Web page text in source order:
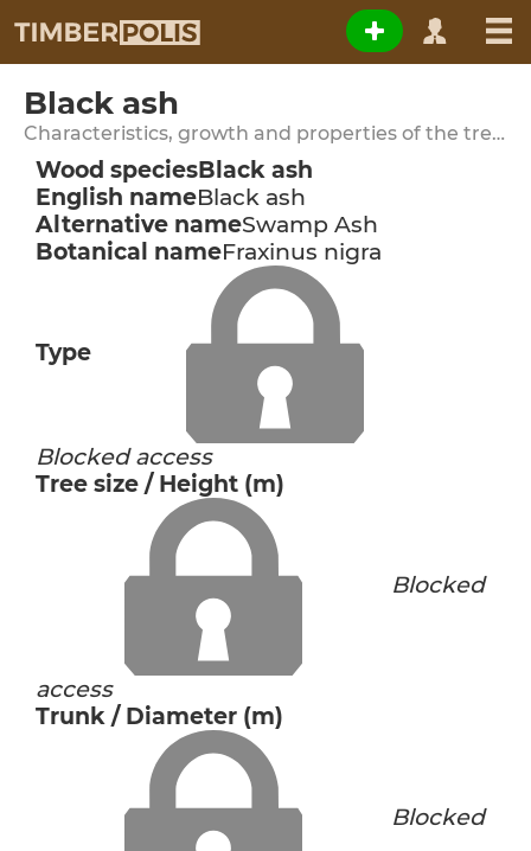
Black ash
Characteristics, growth and properties of the tree species
Wood speciesBlack ash
English nameBlack ash
Alternative nameSwamp Ash
Botanical nameFraxinus nigra
Type
Blocked access
Tree size / Height (m)
Blocked
access
Trunk / Diameter (m)
Blocked